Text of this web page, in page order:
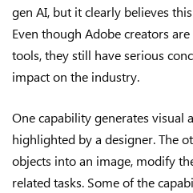
gen AI, but it clearly believes
Even though Adobe creators
tools, they still have serious
impact on the industry.
One capability generates visual
highlighted by a designer. The
objects into an image, modify
related tasks. Some of the